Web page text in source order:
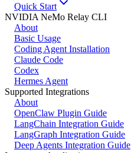
Quick Start
NVIDIA NeMo Relay CLI
About
Basic Usage
Coding Agent Installation
Claude Code
Codex
Hermes Agent
Supported Integrations
About
OpenClaw Plugin Guide
LangChain Integration Guide
LangGraph Integration Guide
Deep Agents Integration Guide